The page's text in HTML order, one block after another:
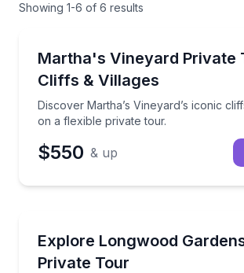
Showing 1-6 of 6 results
Up to 11
Martha's Vineyard Private
Cliffs & Villages
Discover Martha’s Vineyard’s iconic
on a flexible private tour.
Discover Martha’s Vineyard’s
$550 & up
Up to 6
Explore Longwood
Private Tour
Private 8-hour driving tour to